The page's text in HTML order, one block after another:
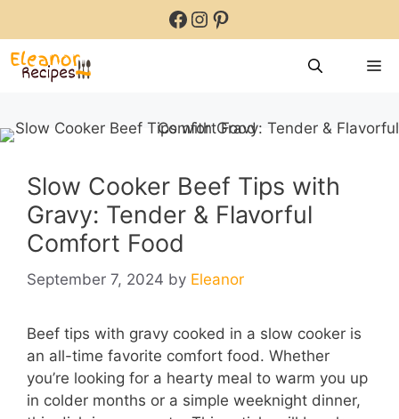
content
Facebook
Instagram
Pinterest
Slow Cooker Beef Tips with
Gravy: Tender & Flavorful
Comfort Food
September 7, 2024 by Eleanor
Beef tips with gravy cooked in a slow cooker is
an all-time favorite comfort food. Whether
you’re looking for a hearty meal to warm you up
in colder months or a simple weeknight dinner,